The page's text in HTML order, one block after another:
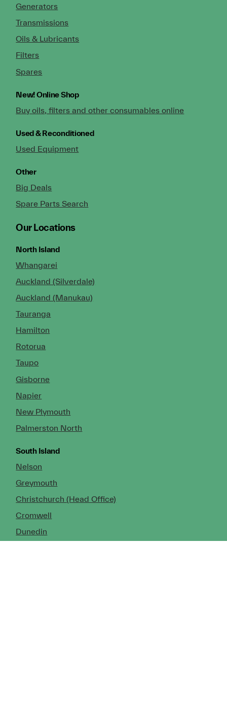
Generators
Transmissions
Oils & Lubricants
Filters
Spares
New!Online Shop
Buy oils, filters and other consumables online
Used & Reconditioned
Used Equipment
Other
Big Deals
Spare Parts Search
Our Locations
North Island
Whangarei
Auckland (Silverdale)
Auckland (Manukau)
Tauranga
Hamilton
Rotorua
Taupo
Gisborne
Napier
New Plymouth
Palmerston North
South Island
Nelson
Greymouth
Christchurch (Head Office)
Cromwell
Dunedin